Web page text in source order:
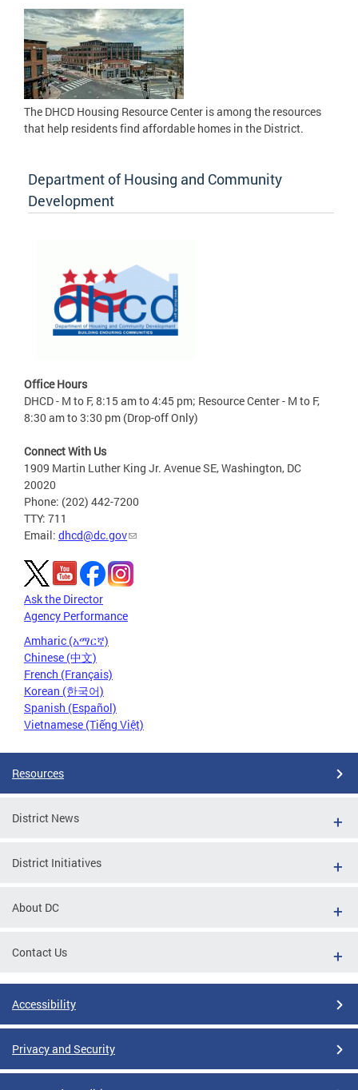
The DHCD Housing Resource Center is among the resources
that help residents find affordable homes in the District.
Department of Housing and Community
Development
Office Hours
DHCD - M to F, 8:15 am to 4:45 pm; Resource Center - M to F,
8:30 am to 3:30 pm (Drop-off Only)
Connect With Us
1909 Martin Luther King Jr. Avenue SE, Washington, DC
20020
Phone: (202) 442-7200
TTY: 711
Email: dhcd@dc.gov
Ask the Director
Agency Performance
Amharic (አማርኛ)
Chinese (中文)
French (Français)
Korean (한국어)
Spanish (Español)
Vietnamese (Tiếng Việt)
Resources
District News
District Initiatives
About DC
Contact Us
Accessibility
Privacy and Security